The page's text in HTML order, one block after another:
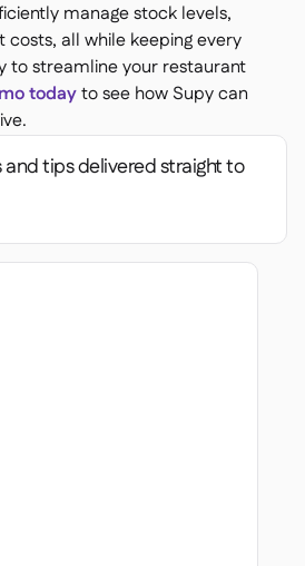
manage stock levels,
all while keeping every
to streamline your restaurant
todayto see how Supy can
and tips delivered straight to